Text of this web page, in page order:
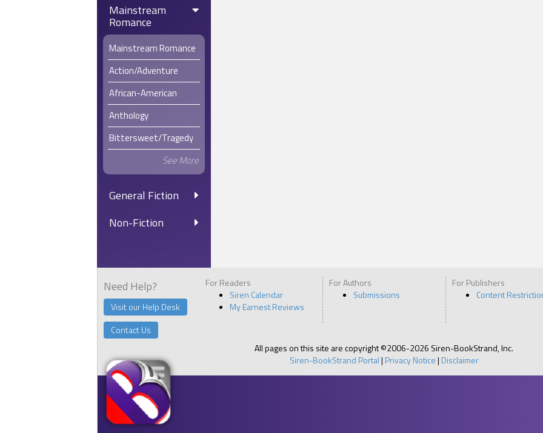
Mainstream
Romance
Mainstream Romance
Action/Adventure
African-American
Anthology
Bittersweet/Tragedy
See More
General Fiction
Non-Fiction
Need Help?
Visit our Help Desk
Contact Us
For Readers
Siren Calendar
My Earnest Reviews
For Authors
Submissions
For Publishers
Content
All pages on this site are copyright ©2006-2026 Siren-BookStrand, Inc.
Siren-BookStrand Portal| Privacy Notice| Disclaimer